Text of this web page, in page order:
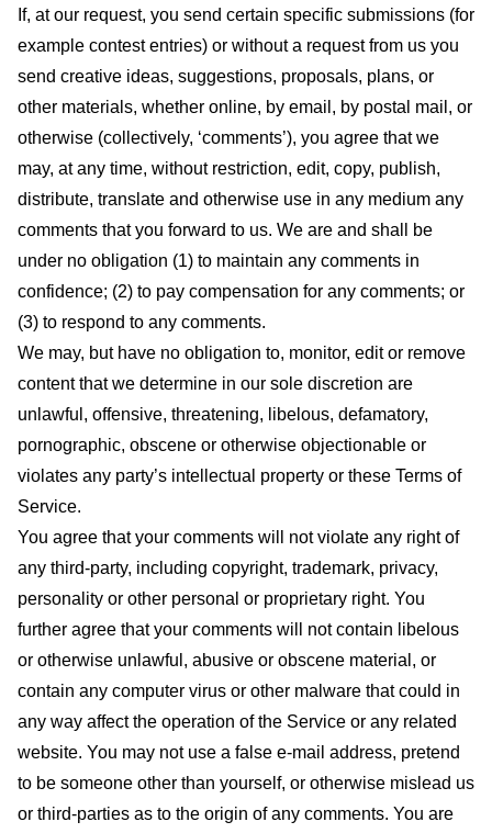
If, at our request, you send certain specific submissions (for
example contest entries) or without a request from us you
send creative ideas, suggestions, proposals, plans, or
other materials, whether online, by email, by postal mail, or
otherwise (collectively, ‘comments’), you agree that we
may, at any time, without restriction, edit, copy, publish,
distribute, translate and otherwise use in any medium any
comments that you forward to us. We are and shall be
under no obligation (1) to maintain any comments in
confidence; (2) to pay compensation for any comments; or
(3) to respond to any comments.
We may, but have no obligation to, monitor, edit or remove
content that we determine in our sole discretion are
unlawful, offensive, threatening, libelous, defamatory,
pornographic, obscene or otherwise objectionable or
violates any party’s intellectual property or these Terms of
Service.
You agree that your comments will not violate any right of
any third-party, including copyright, trademark, privacy,
personality or other personal or proprietary right. You
further agree that your comments will not contain libelous
or otherwise unlawful, abusive or obscene material, or
contain any computer virus or other malware that could in
any way affect the operation of the Service or any related
website. You may not use a false e-mail address, pretend
to be someone other than yourself, or otherwise mislead us
or third-parties as to the origin of any comments. You are